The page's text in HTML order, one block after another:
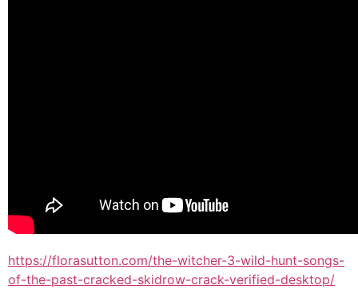
https://florasutton.com/the-witcher-3-wild-hunt-songs-
of-the-past-cracked-skidrow-crack-verified-desktop/